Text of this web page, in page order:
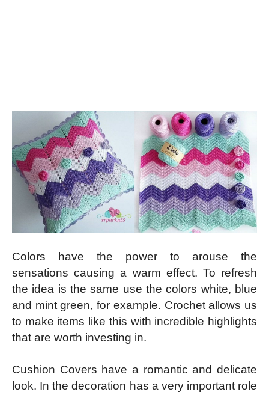
Colors have the power to arouse the
sensations causing a warm effect. To refresh
the idea is the same use the colors white, blue
and mint green, for example. Crochet allows us
to make items like this with incredible highlights
that are worth investing in.
Cushion Covers have a romantic and delicate
look. In the decoration has a very important role